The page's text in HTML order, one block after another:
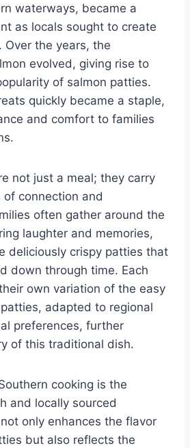
waterways, became a
as locals sought to create
Over the years, the
evolved, giving rise to
of salmon patties.
quickly became a staple,
and comfort to families
not just a meal; they carry
connection and
often gather around the
laughter and memories,
deliciously crispy patties that
down through time. Each
own variation of the easy
adapted to regional
preferences, further
of this traditional dish.
cooking is the
and locally sourced
only enhances the flavor
but also reflects the